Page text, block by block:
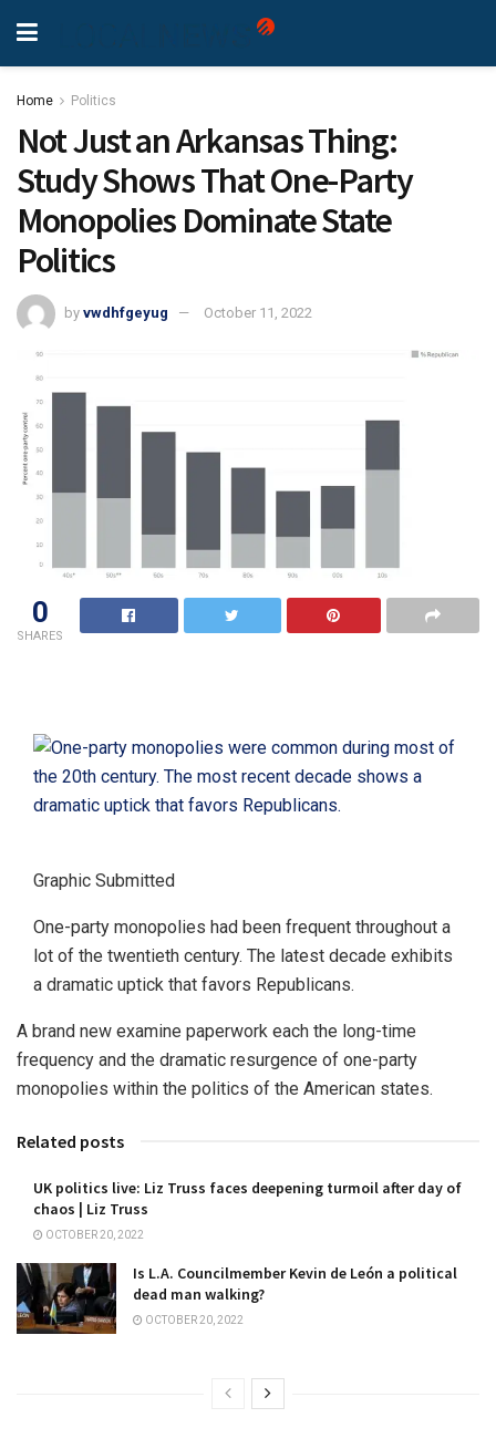
Home Politics
Not Just an Arkansas Thing:
Study Shows That One-Party
Monopolies Dominate State
Politics
by vwdhfgeyug October 11, 2022
0
SHARES
Graphic Submitted
One-party monopolies had been frequent throughout a
lot of the twentieth century. The latest decade exhibits
a dramatic uptick that favors Republicans.
A brand new examine paperwork each the long-time
frequency and the dramatic resurgence of one-party
monopolies within the politics of the American states.
Related posts
UK politics live: Liz Truss faces deepening turmoil after day of
chaos | Liz Truss
OCTOBER 20, 2022
Is L.A. Councilmember Kevin de León a political
dead man walking?
OCTOBER 20, 2022